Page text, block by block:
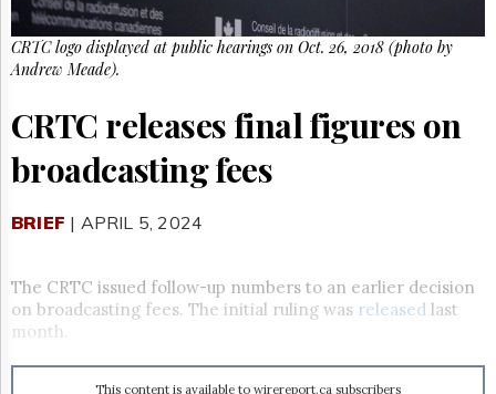
GET
FREE
NEWS
Advertising
Subscribe
&
Permissions
The
Hill
Times
CRTC logo displayed at public hearings on Oct. 26, 2018 (photo by
Andrew Meade).
CRTC releases final figures on
broadcasting fees
BRIEF | APRIL 5, 2024
The CRTC issued follow-up numbers to an earlier decision
on broadcasting fees. The initial ruling was released last
month.
This content is available to wirereport.ca subscribers